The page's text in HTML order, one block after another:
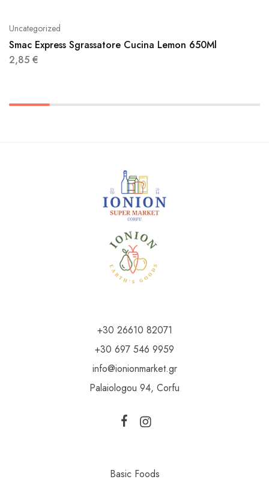
Uncategorized
Smac Express Sgrassatore Cucina Lemon 650Ml
2,85 €
+30 26610 82071
+30 697 546 9959
info@ionionmarket.gr
Palaiologou 94, Corfu
Basic Foods